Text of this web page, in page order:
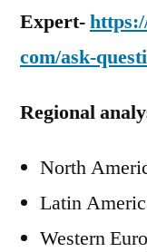
Expert-
com/ask-
Regional
North
Latin
Western